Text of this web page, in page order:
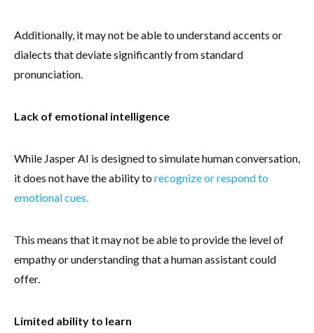
Additionally, it may not be able to understand accents or
dialects that deviate significantly from standard
pronunciation.
Lack of emotional intelligence
While Jasper AI is designed to simulate human conversation,
it does not have the ability torecognize or respond to
emotional cues.
This means that it may not be able to provide the level of
empathy or understanding that a human assistant could
offer.
Limited ability to learn